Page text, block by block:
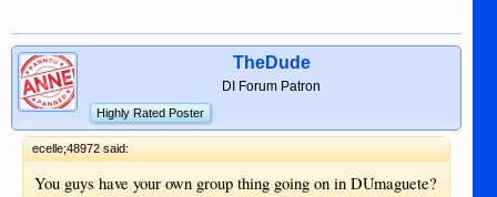
TheDude
DI Forum Patron
Highly Rated Poster
ecelle;48972 said:
You guys have your own group thing going on in DUmaguete?